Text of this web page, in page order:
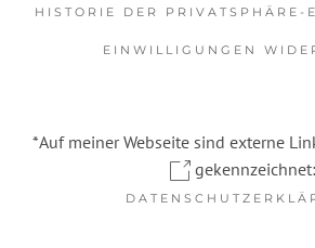
HISTORIE DER PRIVATSPHÄRE-
EINWILLIGUNGEN
*Auf meiner Webseite sind externe
gekennzeichnet: